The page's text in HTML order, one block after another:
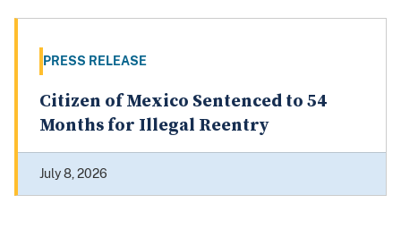
PRESS RELEASE
Citizen of Mexico Sentenced to 54
Months for Illegal Reentry
July 8, 2026